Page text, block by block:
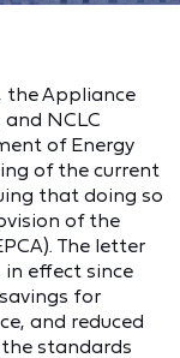
the Appliance
and NCLC
of Energy
of the current
that doing so
of the
The letter
effect since
for
and reduced
standards